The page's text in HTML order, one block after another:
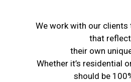
We work with our clients
that
their own
Whether it’s residential
should be